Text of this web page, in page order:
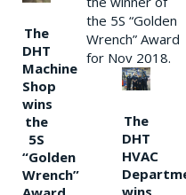
The
DHT
Machine
Shop
wins
the
5S
“Golden
Wrench”
the 5S “Golden
Wrench” Award
for Nov 2018.
The
DHT
HVAC
wins